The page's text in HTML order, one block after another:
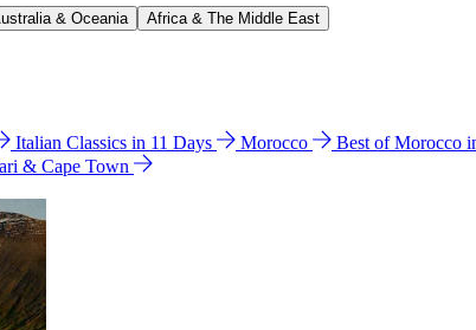
& Oceania Africa & The Middle East
Italian Classics in 11 Days Morocco Best of Morocco
& Cape Town